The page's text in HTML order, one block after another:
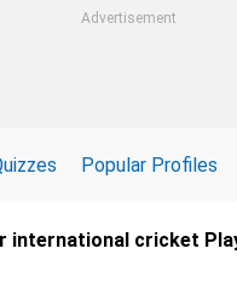
Advertisement
Popular Profiles
international cricket